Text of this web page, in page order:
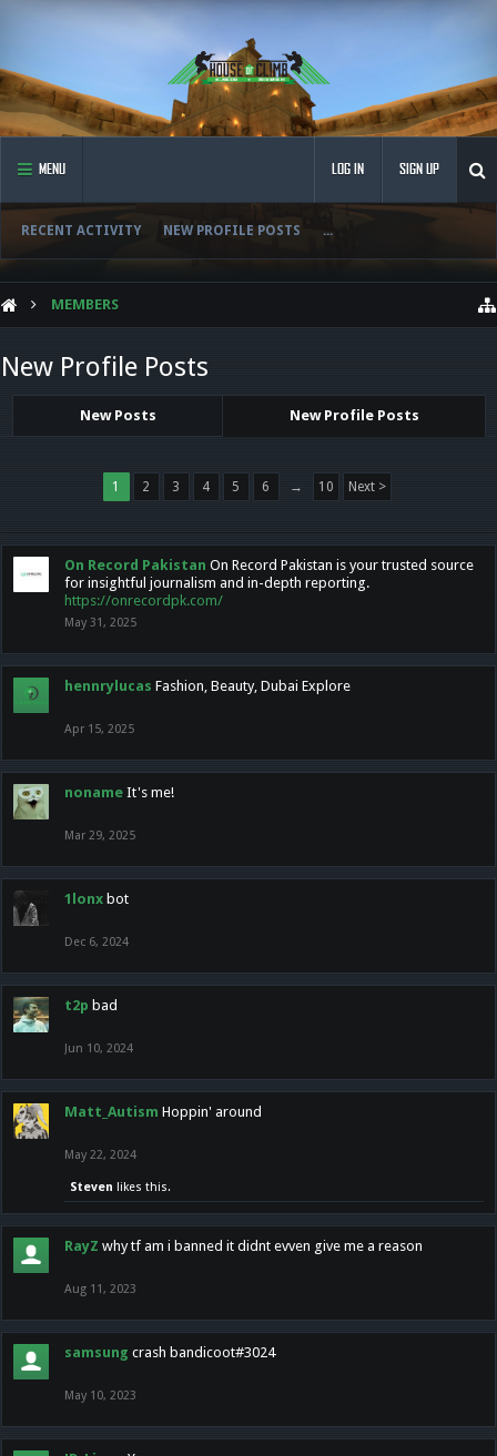
MENU
RECENT ACTIVITY NEW PROFILE POSTS ...
LOG IN SIGN UP
MEMBERS
New Profile Posts
New Posts New Profile Posts
1 2 3 4 5 6 → 10 Next >
On Record Pakistan On Record Pakistan is your trusted source
for insightful journalism and in-depth reporting.
https://onrecordpk.com/
May 31, 2025
hennrylucas Fashion, Beauty, Dubai Explore
Apr 15, 2025
noname It's me!
Mar 29, 2025
1lonx bot
Dec 6, 2024
t2p bad
Jun 10, 2024
Matt_Autism Hoppin' around
May 22, 2024
Steven likes this.
RayZ why tf am i banned it didnt evven give me a reason
Aug 11, 2023
samsung crash bandicoot#3024
May 10, 2023